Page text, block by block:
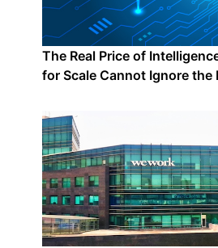
The Real Price of
for Scale Cannot Ignore the